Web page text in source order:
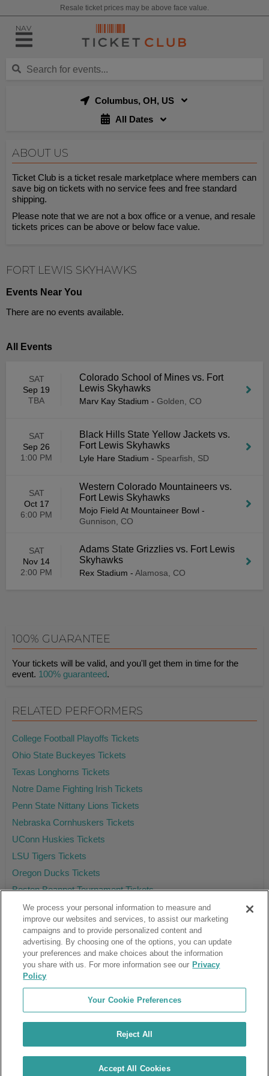
Resale ticket prices may be above face value.
NAV
Columbus, OH, US
All Dates
ABOUT US
Ticket Club is a ticket resale marketplace where members can
save big on tickets with no service fees and free standard
shipping.
Please note that we are not a box office or a venue, and resale
tickets prices can be above or below face value.
FORT LEWIS SKYHAWKS
Events Near You
There are no events available.
All Events
SAT
Sep 19
TBA
Colorado School of Mines vs. Fort
Lewis Skyhawks
Marv Kay Stadium - Golden, CO
SAT
Sep 26
1:00 PM
Black Hills State Yellow Jackets vs.
Fort Lewis Skyhawks
Lyle Hare Stadium - Spearfish, SD
SAT
Oct 17
6:00 PM
Western Colorado Mountaineers vs.
Fort Lewis Skyhawks
Mojo Field At Mountaineer Bowl -
Gunnison, CO
SAT
Nov 14
2:00 PM
Adams State Grizzlies vs. Fort Lewis
Skyhawks
Rex Stadium - Alamosa, CO
100% GUARANTEE
Your tickets will be valid, and you'll get them in time for the
event. 100% guaranteed.
RELATED PERFORMERS
College Football Playoffs Tickets
Ohio State Buckeyes Tickets
Texas Longhorns Tickets
Notre Dame Fighting Irish Tickets
Penn State Nittany Lions Tickets
Nebraska Cornhuskers Tickets
UConn Huskies Tickets
LSU Tigers Tickets
Oregon Ducks Tickets
Boston Beanpot Tournament Tickets
Ticket Club™ is an online marketplace, not a venue or box office.
About Us
Affiliates
Guarantee
Terms & Conditions
Consumer Privacy Rights
Customer Reviews
We process your personal information to measure and
improve our websites and services, to assist our marketing
campaigns and to provide personalized content and
advertising. By choosing one of the options, you can update
your preferences and make choices about the information
you share with us. For more information see our Privacy
Policy
Your Cookie Preferences
Reject All
Accept All Cookies